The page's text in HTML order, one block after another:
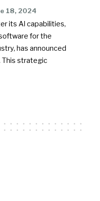
18, 2024
its AI capabilities,
for the
has announced
This strategic